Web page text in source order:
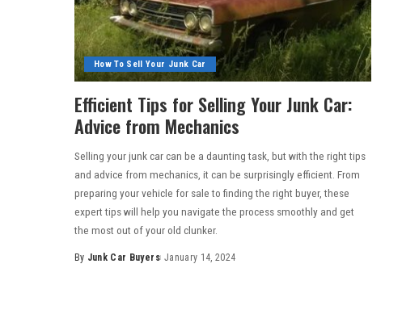
How To Sell Your Junk Car
Efficient Tips for Selling Your Junk Car:
Advice from Mechanics
Selling your junk car can be a daunting task, but with the right tips
and advice from mechanics, it can be surprisingly efficient. From
preparing your vehicle for sale to finding the right buyer, these
expert tips will help you navigate the process smoothly and get
the most out of your old clunker.
By Junk Car Buyers January 14, 2024